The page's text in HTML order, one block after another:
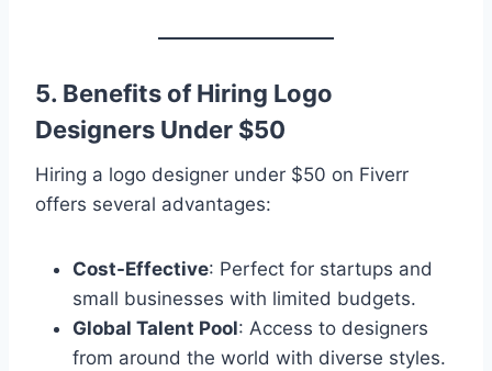
5. Benefits of Hiring Logo
Designers Under $50
Hiring a logo designer under $50 on Fiverr
offers several advantages:
Cost-Effective: Perfect for startups and
small businesses with limited budgets.
Global Talent Pool: Access to designers
from around the world with diverse styles.